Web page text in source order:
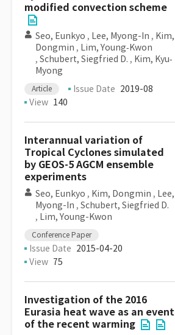
modified convection scheme
Seo, Eunkyo , Lee, Myong-In , Kim,
Dongmin , Lim, Young‐Kwon
, Schubert, Siegfried D. , Kim, Kyu‐
Myong
Article Issue Date 2019-08
View 140
Interannual variation of
Tropical Cyclones simulated
by GEOS-5 AGCM ensemble
experiments
Seo, Eunkyo , Kim, Dongmin , Lee,
Myong-In , Schubert, Siegfried D.
, Lim, Young-Kwon
Conference Paper
Issue Date 2015-04-20
View 75
Investigation of the 2016
Eurasia heat wave as an event
of the recent warming